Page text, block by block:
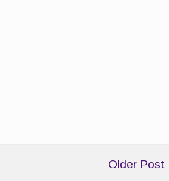
Older Post